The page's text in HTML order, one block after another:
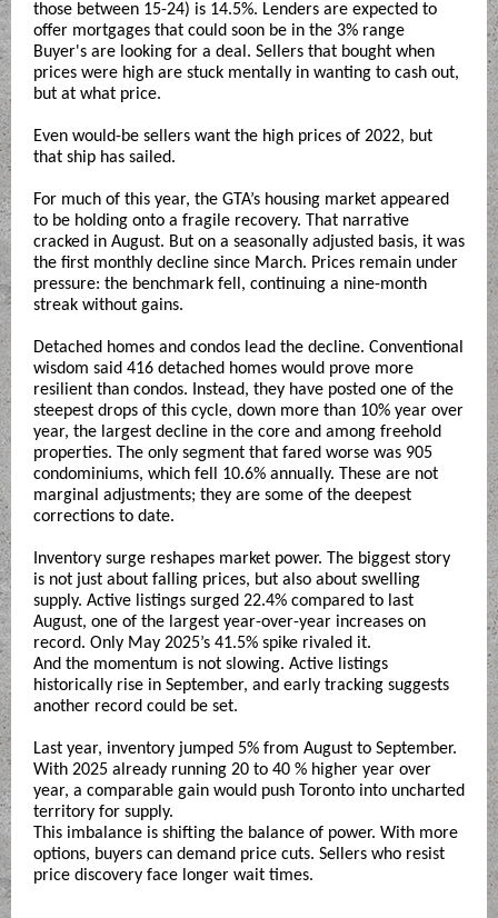
those between 15-24) is 14.5%. Lenders are expected to
offer mortgages that could soon be in the 3% range
Buyer's are looking for a deal. Sellers that bought when
prices were high are stuck mentally in wanting to cash out,
but at what price.
Even would-be sellers want the high prices of 2022, but
that ship has sailed.
For much of this year, the GTA’s housing market appeared
to be holding onto a fragile recovery. That narrative
cracked in August. But on a seasonally adjusted basis, it was
the first monthly decline since March. Prices remain under
pressure: the benchmark fell, continuing a nine-month
streak without gains.
Detached homes and condos lead the decline. Conventional
wisdom said 416 detached homes would prove more
resilient than condos. Instead, they have posted one of the
steepest drops of this cycle, down more than 10% year over
year, the largest decline in the core and among freehold
properties. The only segment that fared worse was 905
condominiums, which fell 10.6% annually. These are not
marginal adjustments; they are some of the deepest
corrections to date.
Inventory surge reshapes market power. The biggest story
is not just about falling prices, but also about swelling
supply. Active listings surged 22.4% compared to last
August, one of the largest year-over-year increases on
record. Only May 2025’s 41.5% spike rivaled it.
And the momentum is not slowing. Active listings
historically rise in September, and early tracking suggests
another record could be set.
Last year, inventory jumped 5% from August to September.
With 2025 already running 20 to 40 % higher year over
year, a comparable gain would push Toronto into uncharted
territory for supply.
This imbalance is shifting the balance of power. With more
options, buyers can demand price cuts. Sellers who resist
price discovery face longer wait times.